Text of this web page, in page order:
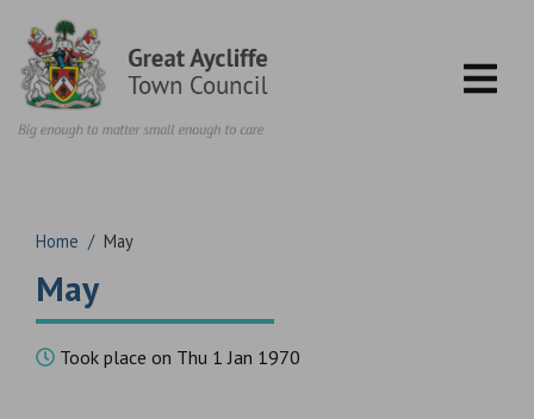
Home / May
May
Took place on Thu 1 Jan 1970